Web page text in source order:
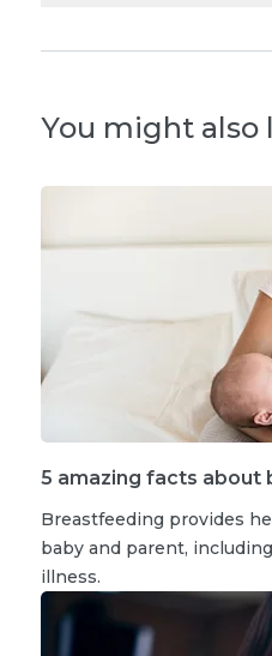
You might also
5 amazing facts about
Breastfeeding provides
baby and parent,
illness.